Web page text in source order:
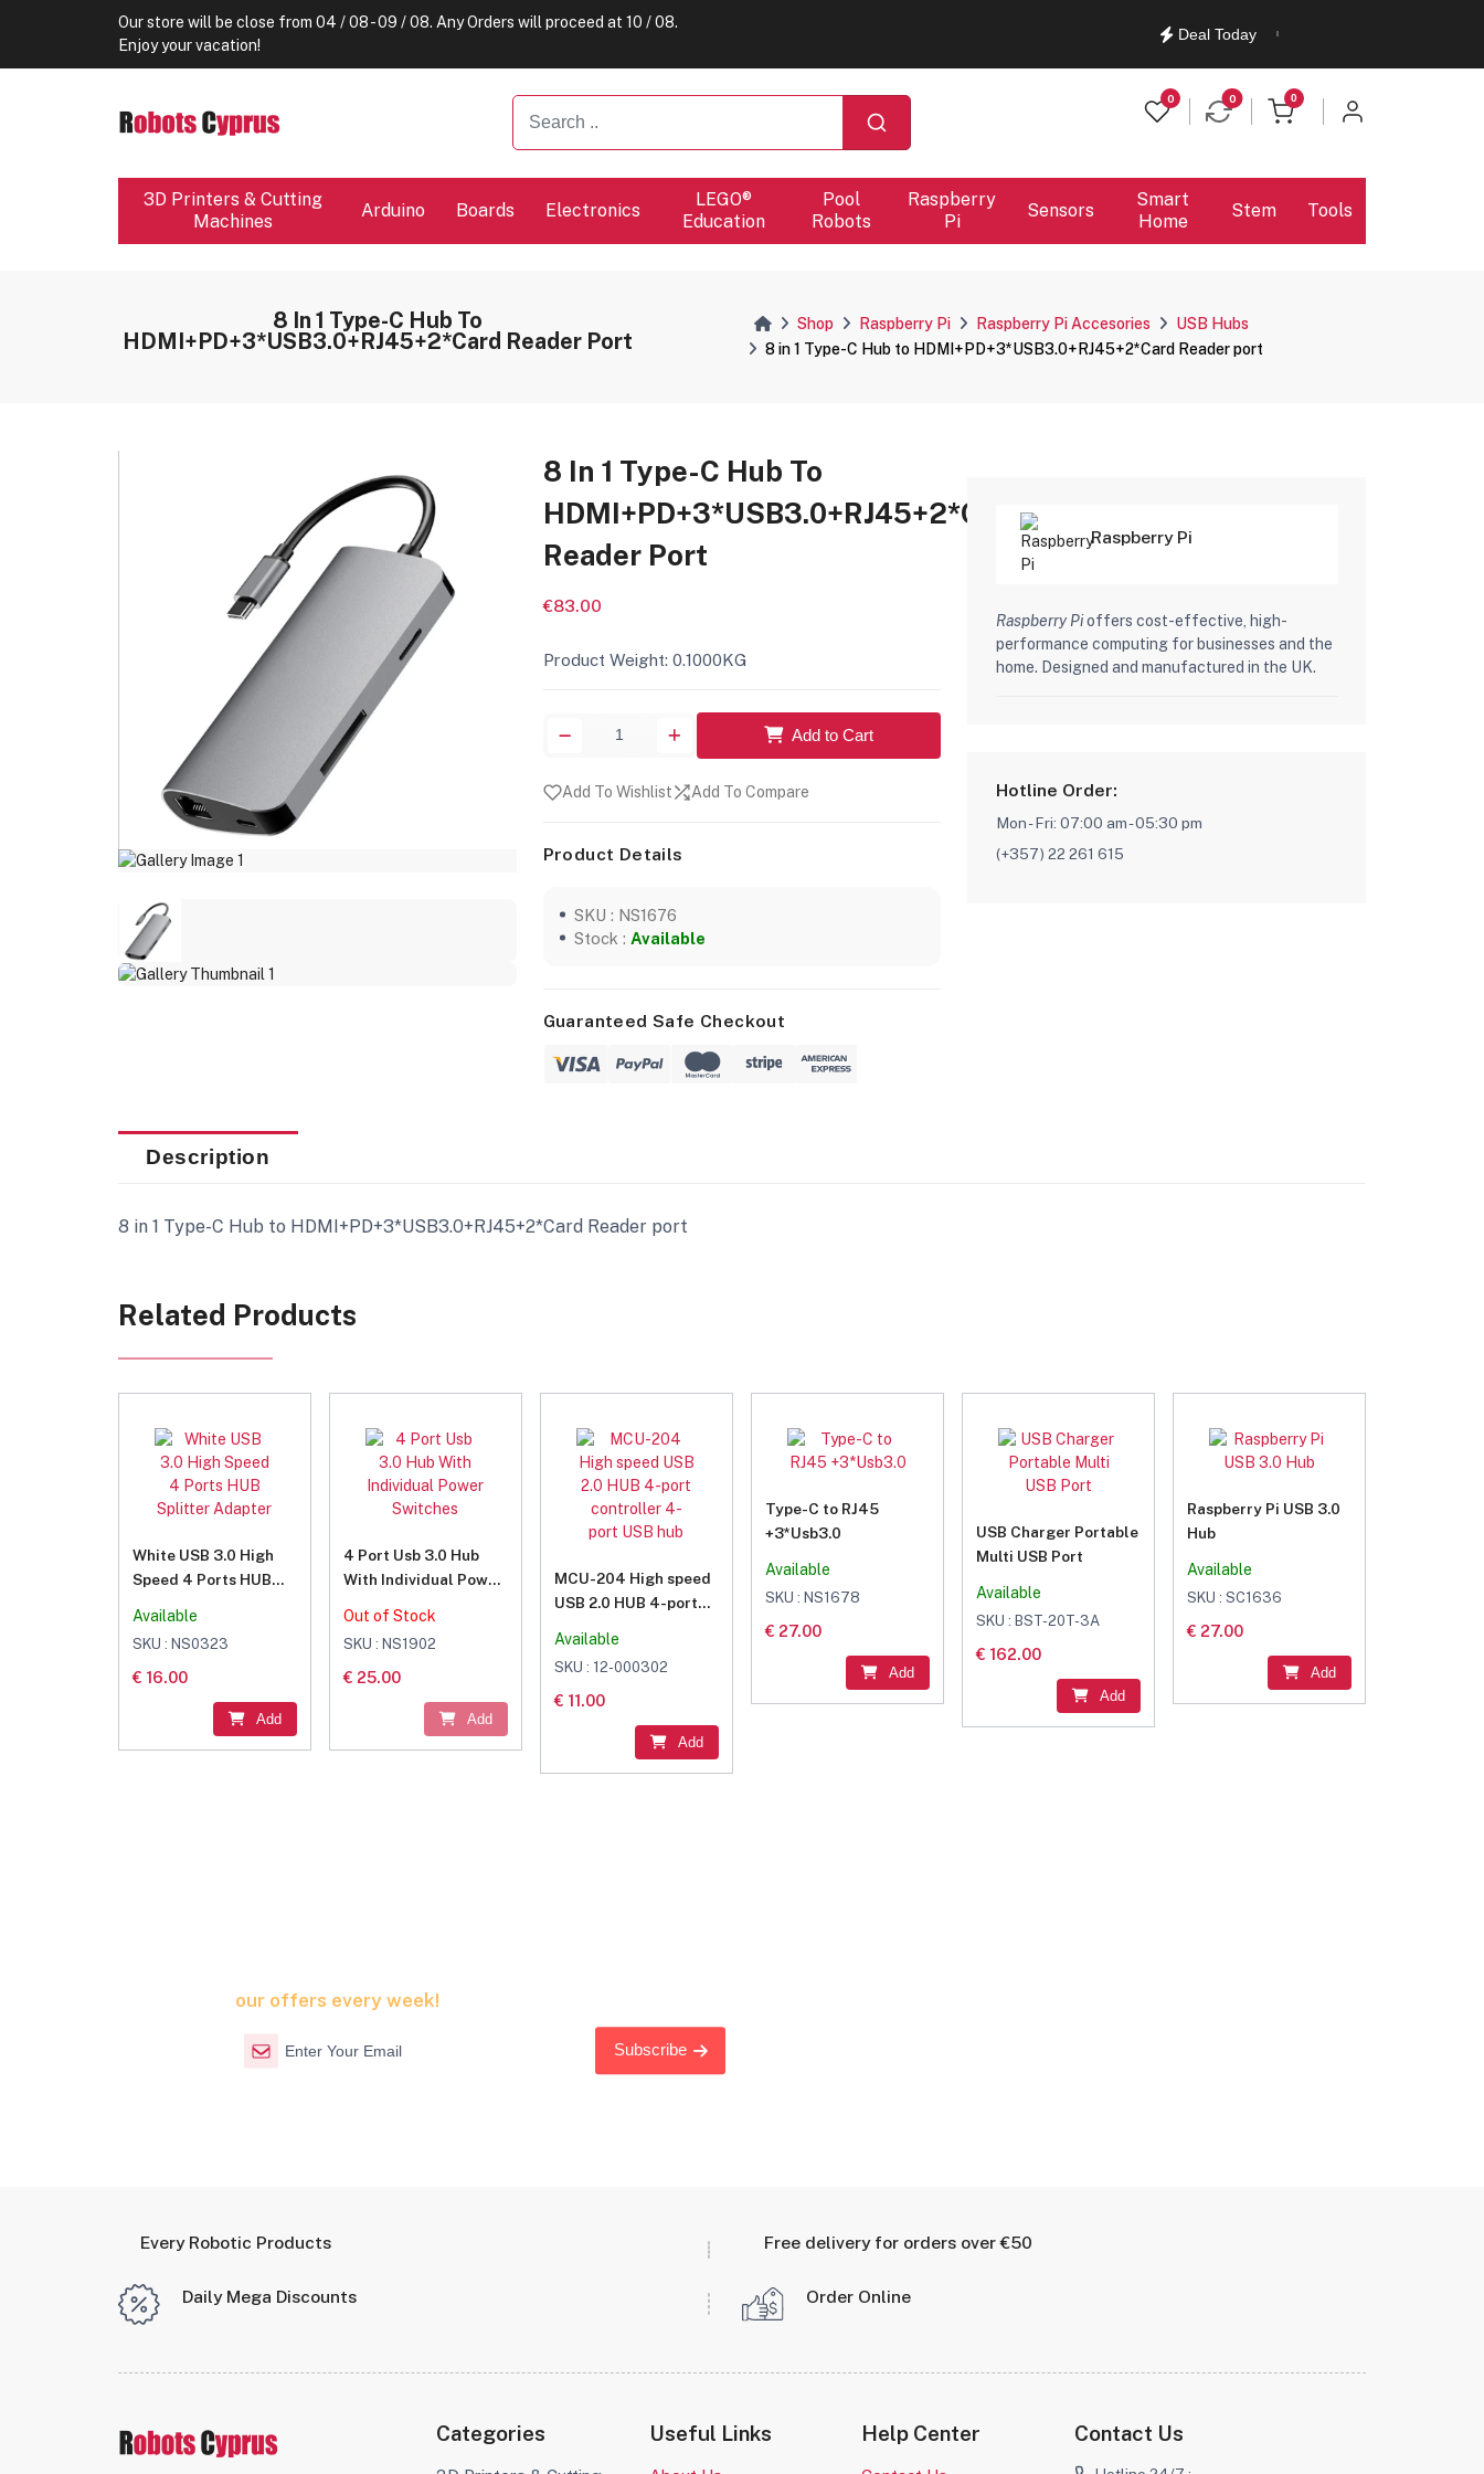
Our store will be close from 04 / 08 - 09 / 08. Any Orders will proceed at 10 / 08.
Enjoy your vacation!
Deal Today
0 0 0
items in cart
3D Printers & Cutting
Machines
Arduino Boards Electronics
LEGO®
Education
Pool
Robots
Raspberry
Pi
Sensors
Smart
Home
Stem Tools
8 In 1 Type-C Hub To
HDMI+PD+3*USB3.0+RJ45+2*Card Reader Port
Shop Raspberry Pi Raspberry Pi Accesories
USB Hubs
8 in 1 Type-C Hub to HDMI+PD+3*USB3.0+RJ45+2*Card Reader port
8 In 1 Type-C Hub To
HDMI+PD+3*USB3.0+RJ45+2*Card
Reader Port
€83.00
Product Weight: 0.1000KG
Add to Cart
Add To Wishlist Add To Compare
Product Details
SKU : NS1676
Stock : Available
Guaranteed Safe Checkout
Raspberry Pi
Raspberry Pioffers cost-effective, high-
performance computing for businesses and the
home. Designed and manufactured in the UK.
Hotline Order:
Mon - Fri: 07:00 am - 05:30 pm
(+357) 22 261 615
Description
8 in 1 Type-C Hub to HDMI+PD+3*USB3.0+RJ45+2*Card Reader port
Related Products
White USB 3.0 High
Speed 4 Ports HUB
Available
SKU : NS0323
€ 16.00
Add
4 Port Usb 3.0 Hub
With Individual Power
Out of Stock
SKU : NS1902
€ 25.00
Add
MCU-204 High speed
USB 2.0 HUB 4-port
Available
SKU : 12-000302
€ 11.00
Add
Type-C to RJ45
+3*Usb3.0
Available
SKU : NS1678
€ 27.00
Add
USB Charger Portable
Multi USB Port
Available
SKU : BST-20T-3A
€ 162.00
Add
Raspberry Pi USB 3.0
Hub
Available
SKU : SC1636
€ 27.00
Add
our offers every week!
Subscribe
Every Robotic Products Free delivery for orders over €50
Daily Mega Discounts Order Online
Categories Useful Links Help Center Contact Us